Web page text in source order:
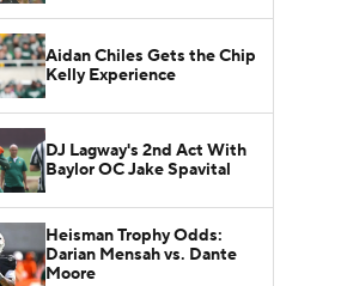
Aidan Chiles Gets the Chip
Kelly Experience
DJ Lagway's 2nd Act With
Baylor OC Jake Spavital
Heisman Trophy Odds:
Darian Mensah vs. Dante
Moore